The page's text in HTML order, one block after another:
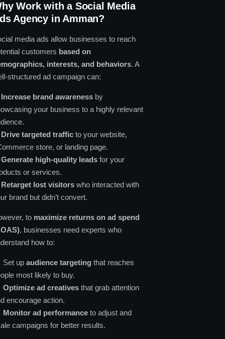
Work with a Social Media
Agency in Amman?
media ads allow businesses to reach
customers based on
interests, and behaviors. A
structured ad campaign can:
Increase brand awareness by
your business to a highly relevant
Drive targeted traffic to your website,
store, or landing page.
Generate high-quality leads for your
or services.
Retarget lost visitors who interacted with
brand but didn’t convert.
to maximize returns on ad spend
, businesses need experts who
how to:
Set up audience targeting that reaches
most likely to buy.
Optimize ad creatives that grab attention
encourage action.
Monitor ad performance to adjust and
campaigns for better results.